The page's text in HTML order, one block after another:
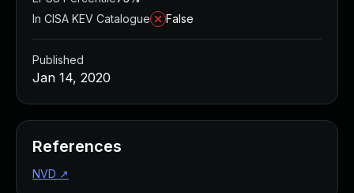
In CISA KEV Catalogue
False
Published
Jan 14, 2020
References
NVD ↗